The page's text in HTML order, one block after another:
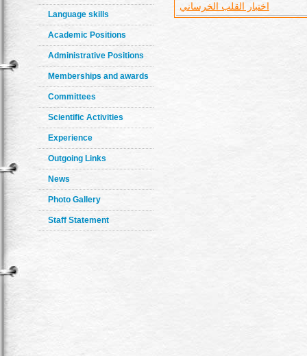
Language skills
Academic Positions
Administrative Positions
Memberships and awards
Committees
Scientific Activities
Experience
Outgoing Links
News
Photo Gallery
Staff Statement
اختبار القلب الخرساني